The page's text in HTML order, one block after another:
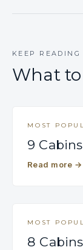
KEEP READING
What
MOST
9
Read more →
MOST
8